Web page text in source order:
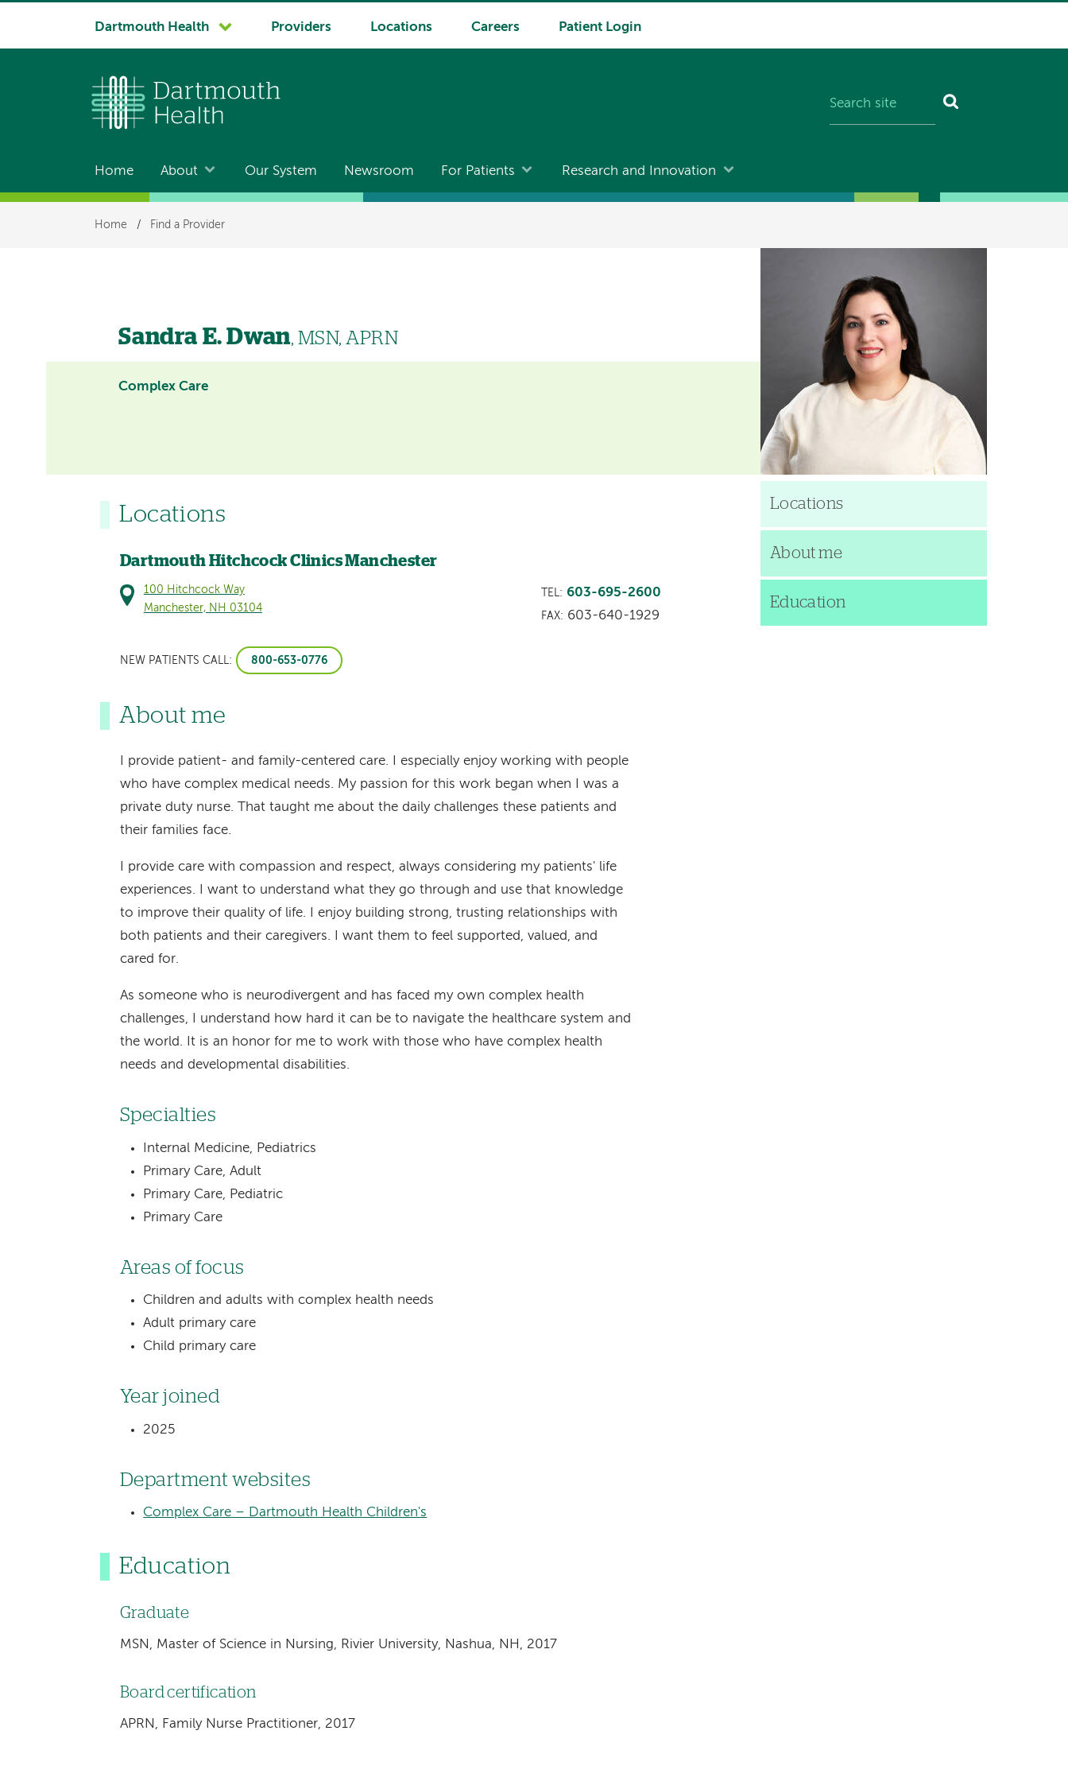
System
Dartmouth Health Providers Locations Careers Patient Login
Main
navigation
Home About Our System Newsroom For Patients Research and Innovation
Breadcrumb
Home / Find a Provider
Sandra E. Dwan, MSN, APRN
Complex Care
Locations
Dartmouth Hitchcock Clinics Manchester
100 Hitchcock Way
Manchester, NH 03104
TEL: 603-695-2600
FAX: 603-640-1929
NEW PATIENTS CALL: 800-653-0776
About me
I provide patient- and family-centered care. I especially enjoy working with people
who have complex medical needs. My passion for this work began when I was a
private duty nurse. That taught me about the daily challenges these patients and
their families face.
I provide care with compassion and respect, always considering my patients' life
experiences. I want to understand what they go through and use that knowledge
to improve their quality of life. I enjoy building strong, trusting relationships with
both patients and their caregivers. I want them to feel supported, valued, and
cared for.
As someone who is neurodivergent and has faced my own complex health
challenges, I understand how hard it can be to navigate the healthcare system and
the world. It is an honor for me to work with those who have complex health
needs and developmental disabilities.
Specialties
Internal Medicine, Pediatrics
Primary Care, Adult
Primary Care, Pediatric
Primary Care
Areas of focus
Children and adults with complex health needs
Adult primary care
Child primary care
Year joined
2025
Department websites
Complex Care – Dartmouth Health Children's
Education
Graduate
MSN, Master of Science in Nursing, Rivier University, Nashua, NH, 2017
Board certification
APRN, Family Nurse Practitioner, 2017
Locations
About me
Education